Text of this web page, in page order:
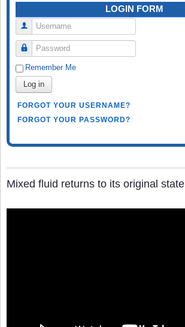
LOGIN FORM
Username
Password
Remember Me
Log in
FORGOT YOUR USERNAME?
FORGOT YOUR PASSWORD?
Mixed fluid returns to its original state